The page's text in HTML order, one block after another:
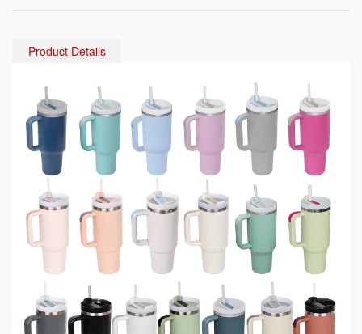
se Drink Tea & Coffee th Straw for Kids Adults
Product Details